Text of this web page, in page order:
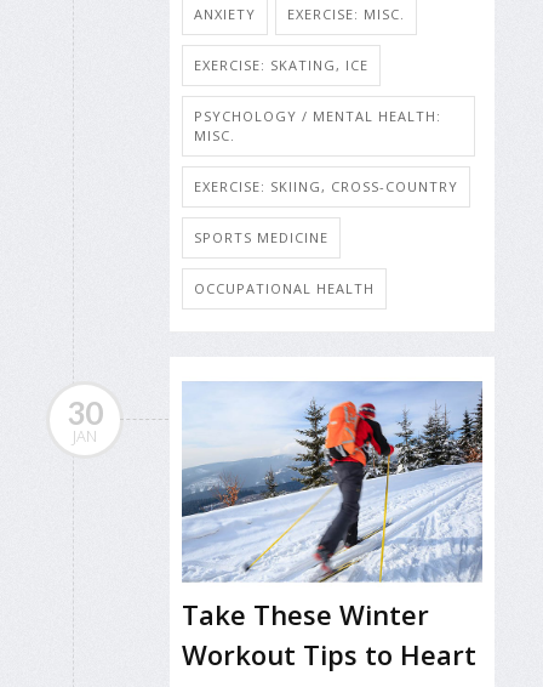
ANXIETY EXERCISE: MISC.
EXERCISE: SKATING, ICE
PSYCHOLOGY / MENTAL HEALTH:
MISC.
EXERCISE: SKIING, CROSS-COUNTRY
SPORTS MEDICINE
OCCUPATIONAL HEALTH
30
JAN
Take These Winter
Workout Tips to Heart